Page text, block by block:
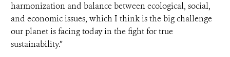
harmonization and balance between ecological, social,
and economic issues, which I think is the big challenge
our planet is facing today in the fight for true
sustainability.”